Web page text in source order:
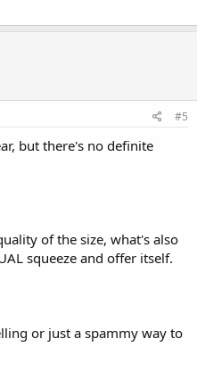
#5
but there's no definite
of the size, what's also
squeeze and offer itself.
or just a spammy way to